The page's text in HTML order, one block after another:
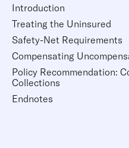
Introduction
Treating the Uninsured
Safety-Net Requirements
Compensating
Policy Recommendation:
Collections
Endnotes